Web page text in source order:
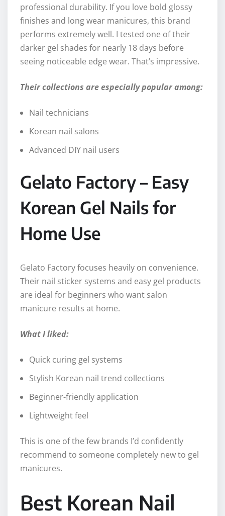
professional durability. If you love bold glossy
finishes and long wear manicures, this brand
performs extremely well. I tested one of their
darker gel shades for nearly 18 days before
seeing noticeable edge wear. That’s impressive.
Their collections are especially popular among:
Nail technicians
Korean nail salons
Advanced DIY nail users
Gelato Factory – Easy
Korean Gel Nails for
Home Use
Gelato Factory focuses heavily on convenience.
Their nail sticker systems and easy gel products
are ideal for beginners who want salon
manicure results at home.
What I liked:
Quick curing gel systems
Stylish Korean nail trend collections
Beginner-friendly application
Lightweight feel
This is one of the few brands I’d confidently
recommend to someone completely new to gel
manicures.
Best Korean Nail